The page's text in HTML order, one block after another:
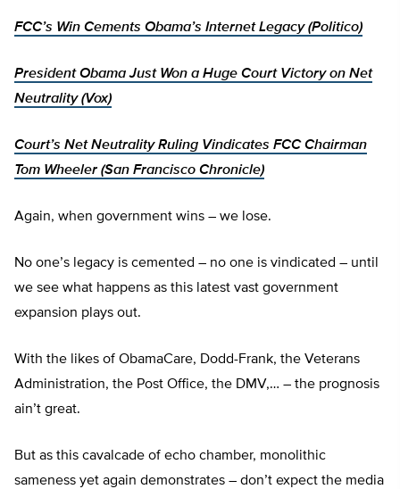
FCC’s Win Cements Obama’s Internet Legacy (Politico)
President Obama Just Won a Huge Court Victory on Net
Neutrality (Vox)
Court’s Net Neutrality Ruling Vindicates FCC Chairman
Tom Wheeler (San Francisco Chronicle)
Again, when government wins – we lose.
No one’s legacy is cemented – no one is vindicated – until
we see what happens as this latest vast government
expansion plays out.
With the likes of ObamaCare, Dodd-Frank, the Veterans
Administration, the Post Office, the DMV,… – the prognosis
ain’t great.
But as this cavalcade of echo chamber, monolithic
sameness yet again demonstrates – don’t expect the media